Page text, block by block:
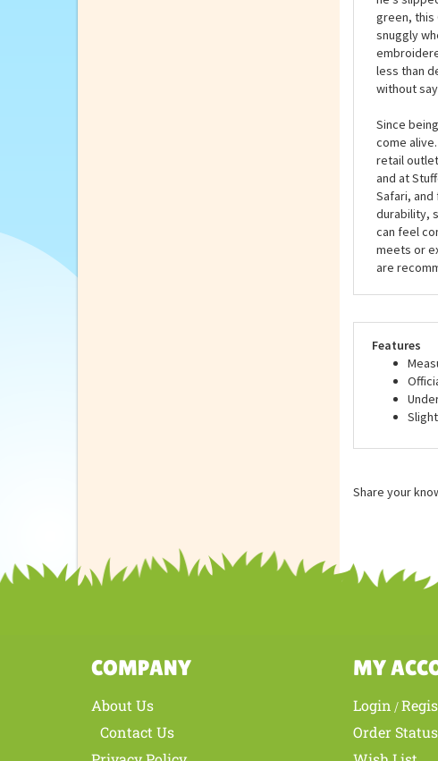
and is
back is
with beans
he’s
green, this
snuggly
less than
without
Since
come
retail
and at
Safari,
durability,
can feel
Features
Share your
COMPANY MY